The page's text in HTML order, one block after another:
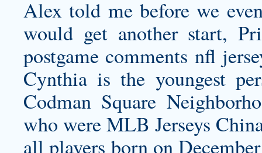
Alex told me before we
would get another start,
postgame comments nfl
Cynthia is the youngest
Codman Square
who were MLB Jerseys
all players born on